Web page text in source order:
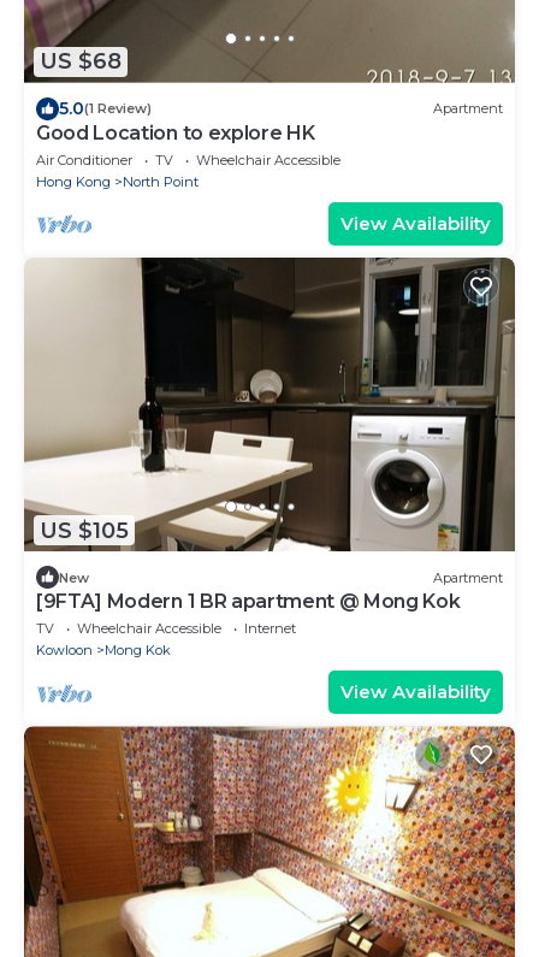
US $68
5.0(1 Review) Apartment
Good Location to explore HK
Air Conditioner TV
Wheelchair Accessible
Hong Kong
North Point
View Availability
US $105
New Apartment
[9FTA] Modern 1 BR apartment @ Mong Kok
TV Wheelchair Accessible
Internet
Kowloon
Mong Kok
View Availability